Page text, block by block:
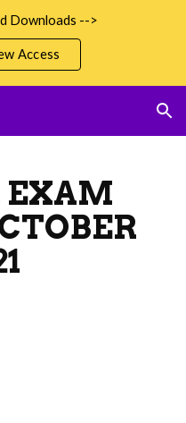
Downloads -->
Access
EXAM